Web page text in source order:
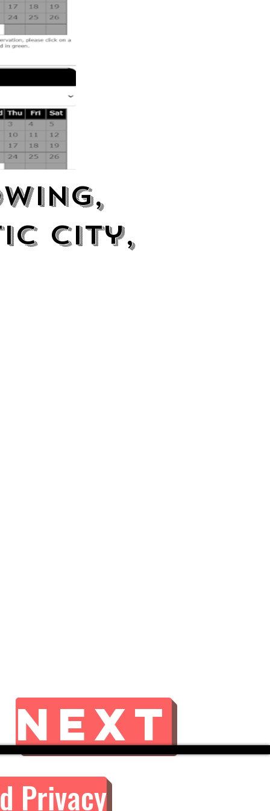
City,
Next
Privacy